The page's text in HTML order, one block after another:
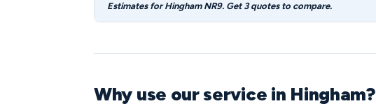
Estimates for Hingham NR9. Get 3 quotes to compare.
Why use our service in Hingham?